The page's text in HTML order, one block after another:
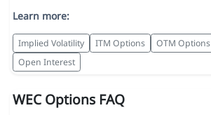
Learn more:
Implied Volatility ITM Options OTM Options
Open Interest
WEC Options FAQ